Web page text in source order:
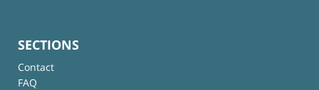
SECTIONS
Contact
FAQ